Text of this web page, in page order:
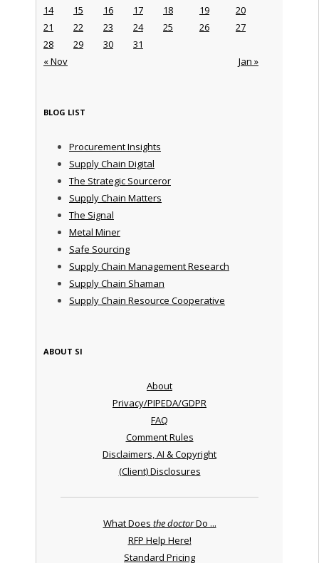
« Nov Jan »
14
15 16 17 18 19
20
21
22 23 24 25 26
27
28
29 30 31
BLOG LIST
Procurement Insights
Supply Chain Digital
The Strategic Sourceror
Supply Chain Matters
The Signal
Metal Miner
Safe Sourcing
Supply Chain Management Research
Supply Chain Shaman
Supply Chain Resource Cooperative
ABOUT SI
About
Privacy/PIPEDA/GDPR
FAQ
Comment Rules
Disclaimers, AI & Copyright
(Client) Disclosures
What Does the doctorDo ...
RFP Help Here!
Standard Pricing